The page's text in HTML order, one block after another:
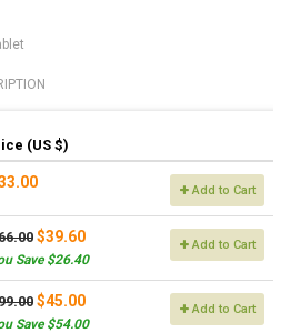
(US $)
Add to Cart
$39.60
Save $26.40
Add to Cart
$45.00
Save $54.00
Add to Cart